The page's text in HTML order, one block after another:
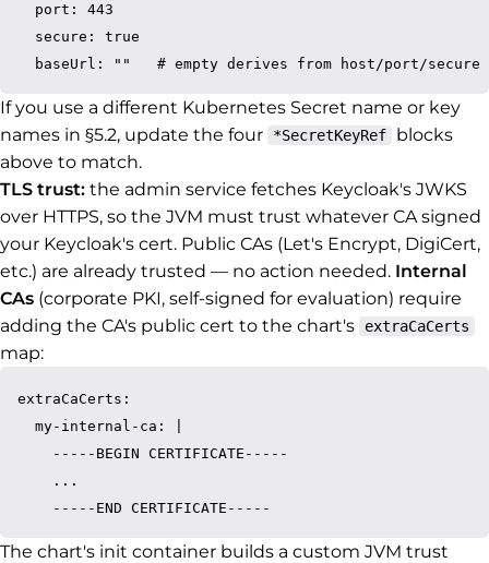
  port: 443
  secure: true
If you use a different Kubernetes Secret name or key
names in §5.2, update the four
*SecretKeyRef
blocks
above to match.
TLS trust: the admin service fetches Keycloak's JWKS
over HTTPS, so the JVM must trust whatever CA signed
your Keycloak's cert. Public CAs (Let's Encrypt, DigiCert,
etc.) are already trusted — no action needed. Internal
CAs (corporate PKI, self-signed for evaluation) require
adding the CA's public cert to the chart's
extraCaCerts
map:
extraCaCerts:
  my-internal-ca: |
    -----BEGIN CERTIFICATE-----
    ...
The chart's init container builds a custom JVM trust